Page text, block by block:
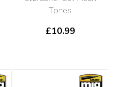
Tones
£10.99